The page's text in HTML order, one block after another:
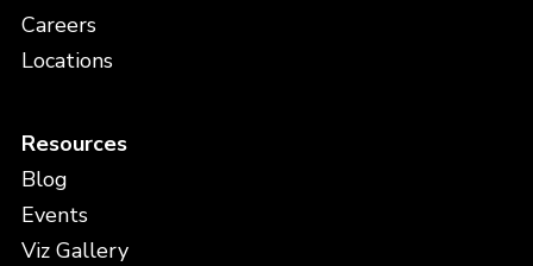
Careers
Locations
Resources
Blog
Events
Viz Gallery